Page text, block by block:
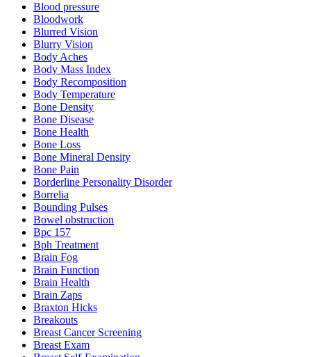
Blood pressure
Bloodwork
Blurred Vision
Blurry Vision
Body Aches
Body Mass Index
Body Recomposition
Body Temperature
Bone Density
Bone Disease
Bone Health
Bone Loss
Bone Mineral Density
Bone Pain
Borderline Personality Disorder
Borrelia
Bounding Pulses
Bowel obstruction
Bpc 157
Bph Treatment
Brain Fog
Brain Function
Brain Health
Brain Zaps
Braxton Hicks
Breakouts
Breast Cancer Screening
Breast Exam